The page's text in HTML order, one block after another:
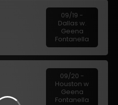
09/19 -
Dallas w.
Geena
Fontanella
09/20 -
Houston w
Geena
Fontanella